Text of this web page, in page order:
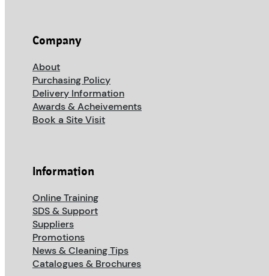
Company
About
Purchasing Policy
Delivery Information
Awards & Acheivements
Book a Site Visit
Information
Online Training
SDS & Support
Suppliers
Promotions
News & Cleaning Tips
Catalogues & Brochures